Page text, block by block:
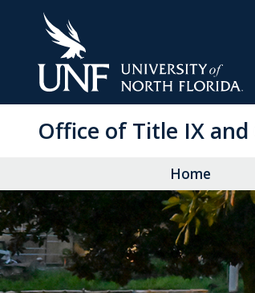
Office of Title IX
Home